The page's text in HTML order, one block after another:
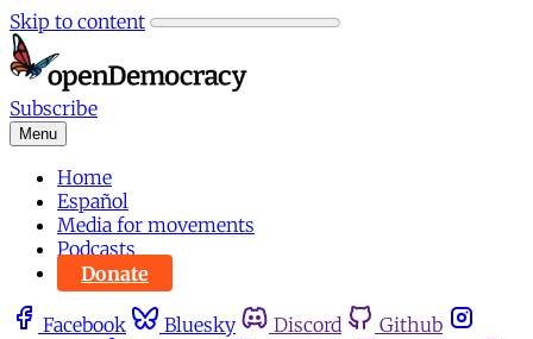
Skip to content
Subscribe
Menu
Home
Español
Media for movements
Podcasts
Donate
Facebook Bluesky Discord
Github